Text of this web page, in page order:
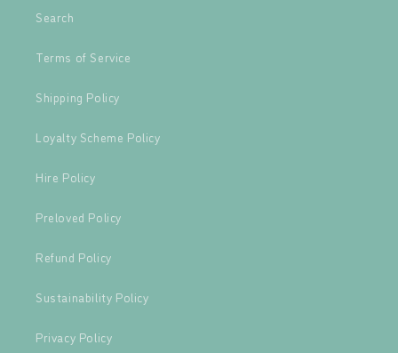
Search
Terms of Service
Shipping Policy
Loyalty Scheme Policy
Hire Policy
Preloved Policy
Refund Policy
Sustainability Policy
Privacy Policy